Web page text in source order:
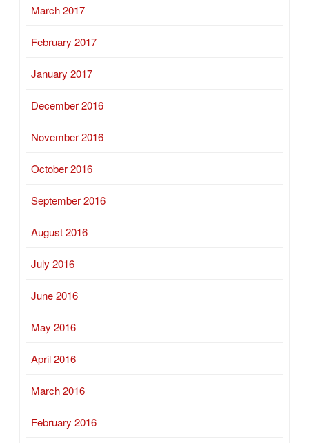
March 2017
February 2017
January 2017
December 2016
November 2016
October 2016
September 2016
August 2016
July 2016
June 2016
May 2016
April 2016
March 2016
February 2016